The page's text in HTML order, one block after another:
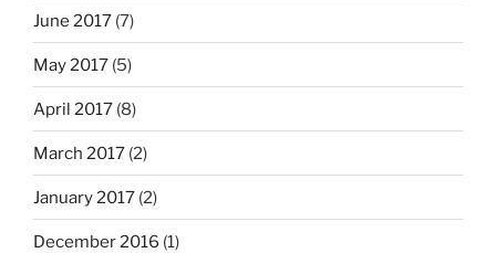
June 2017 (7)
May 2017 (5)
April 2017 (8)
March 2017 (2)
January 2017 (2)
December 2016 (1)